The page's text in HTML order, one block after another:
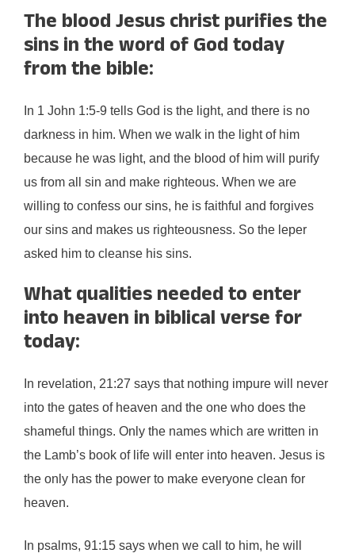
The blood Jesus christ purifies the
sins in the word of God today
from the bible:
In 1 John 1:5-9 tells God is the light, and there is no
darkness in him. When we walk in the light of him
because he was light, and the blood of him will purify
us from all sin and make righteous. When we are
willing to confess our sins, he is faithful and forgives
our sins and makes us righteousness. So the leper
asked him to cleanse his sins.
What qualities needed to enter
into heaven in biblical verse for
today:
In revelation, 21:27 says that nothing impure will never
into the gates of heaven and the one who does the
shameful things. Only the names which are written in
the Lamb’s book of life will enter into heaven. Jesus is
the only has the power to make everyone clean for
heaven.
In psalms, 91:15 says when we call to him, he will